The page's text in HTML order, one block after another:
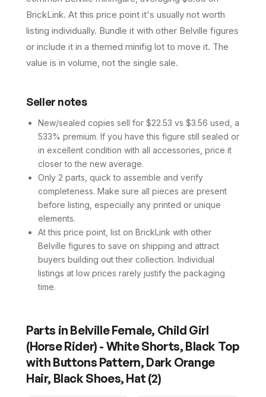
BrickLink. At this price point it's usually not worth
listing individually. Bundle it with other Belville figures
or include it in a themed minifig lot to move it. The
value is in volume, not the single sale.
Seller notes
New/sealed copies sell for $22.53 vs $3.56 used, a
533% premium. If you have this figure still sealed or
in excellent condition with all accessories, price it
closer to the new average.
Only 2 parts, quick to assemble and verify
completeness. Make sure all pieces are present
before listing, especially any printed or unique
elements.
At this price point, list on BrickLink with other
Belville figures to save on shipping and attract
buyers building out their collection. Individual
listings at low prices rarely justify the packaging
time.
Parts in Belville Female, Child Girl
(Horse Rider) - White Shorts, Black Top
with Buttons Pattern, Dark Orange
Hair, Black Shoes, Hat (2)